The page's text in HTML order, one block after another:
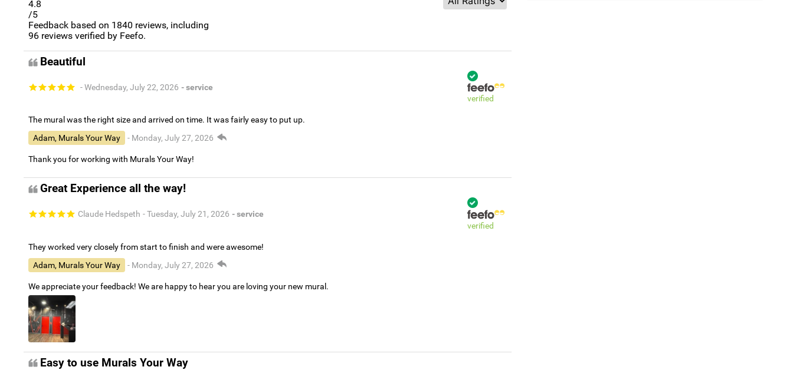
4.8
/5
Feedback based on 1840 reviews, including
96 reviews verified by Feefo.
Beautiful
- Wednesday, July 22, 2026 - service
verified
The mural was the right size and arrived on time. It was fairly easy to put up.
Adam, Murals Your Way
- Monday, July 27, 2026
Thank you for working with Murals Your Way!
Great Experience all the way!
Claude Hedspeth - Tuesday, July 21, 2026 - service
verified
They worked very closely from start to finish and were awesome!
Adam, Murals Your Way
- Monday, July 27, 2026
We appreciate your feedback! We are happy to hear you are loving your new mural.
Easy to use Murals Your Way